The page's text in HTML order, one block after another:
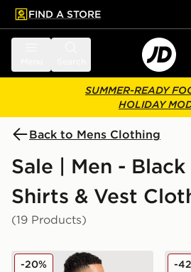
main content
Skip footer
FIND A STORE
SUMMER-READY
HOLIDAY
Back to Mens Clothing
Sale | Men - Black
Shirts & Vest
(19 Products)
Nike Academy T-Shirt
-20% -